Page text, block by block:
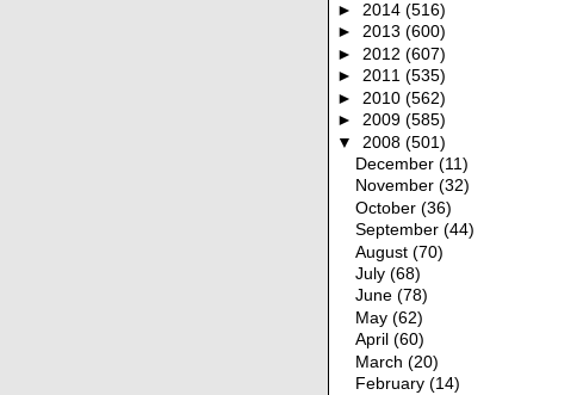
► 2014 (516)
► 2013 (600)
► 2012 (607)
► 2011 (535)
► 2010 (562)
► 2009 (585)
▼ 2008 (501)
December(11)
November(32)
October(36)
September(44)
August(70)
July(68)
June(78)
May(62)
April(60)
March(20)
February(14)